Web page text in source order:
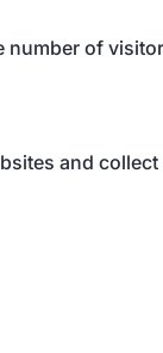
number of
and